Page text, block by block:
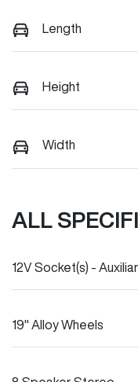
Length
Height
Width
ALL
12V Socket(s) -
19" Alloy Wheels